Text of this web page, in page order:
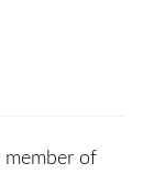
member of